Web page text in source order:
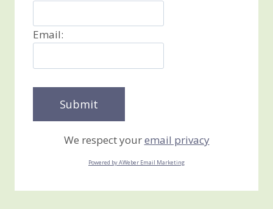
Email:
We respect youremail privacy
Powered by AWeber Email Marketing